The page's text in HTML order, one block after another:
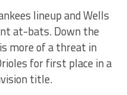
lineup and Wells
at-bats. Down the
more of a threat in
for first place in a
title.